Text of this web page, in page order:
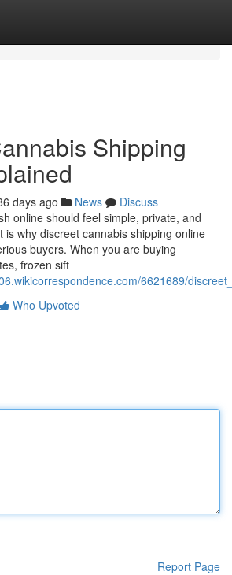
Shipping
days ago News
Discuss
online should feel simple, private, and
is why discreet cannabis shipping online
buyers. When you are buying
frozen sift
6621689/
Who Upvoted
Report Page